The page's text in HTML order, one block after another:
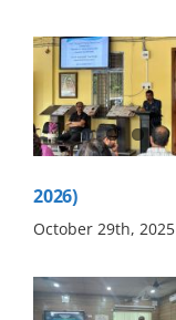
2026)
October 29th, 2025